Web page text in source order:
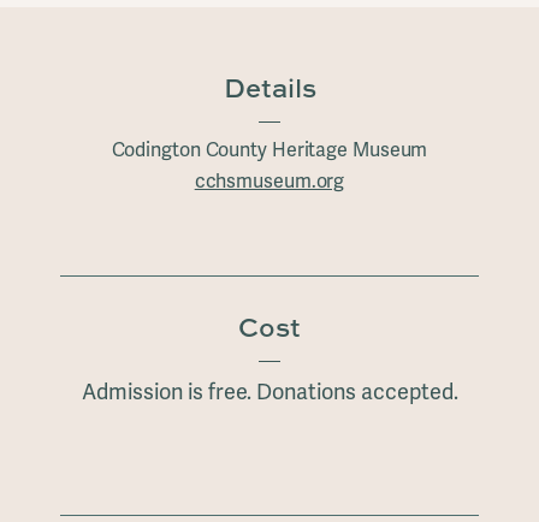
Details
Codington County Heritage Museum
cchsmuseum.org
Cost
Admission is free. Donations accepted.